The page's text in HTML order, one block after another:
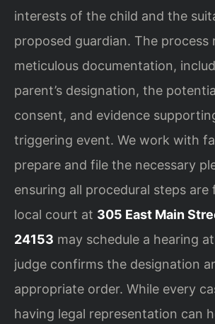
interests of the child and the
proposed guardian. The process
meticulous documentation,
parent’s designation, the
consent, and evidence
triggering event. We work with
prepare and file the necessary
ensuring all procedural steps are
local court at 305 East Main
24153 may schedule a hearing
judge confirms the designation
appropriate order. While every
having legal representation can